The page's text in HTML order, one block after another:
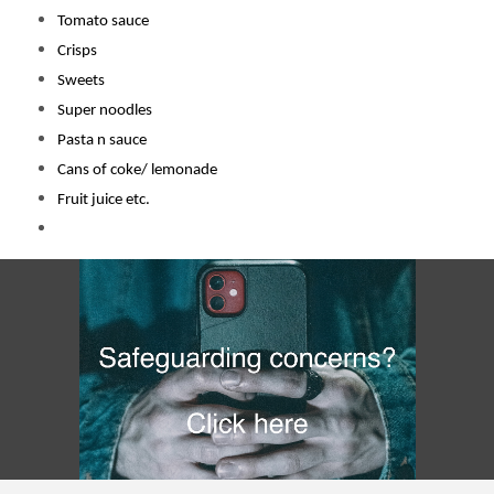
Tomato sauce
Crisps
Sweets
Super noodles
Pasta n sauce
Cans of coke/ lemonade
Fruit juice etc.